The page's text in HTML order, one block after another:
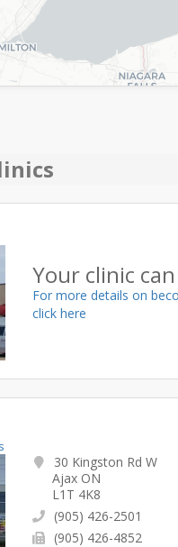
Your clinic
For more details on
click here
30 Kingston Rd W
Ajax ON
L1T 4K8
(905) 426-2501
(905) 426-4852